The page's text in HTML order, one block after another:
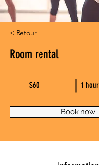
< Retour
Room rental
$60 1 hour
Book now